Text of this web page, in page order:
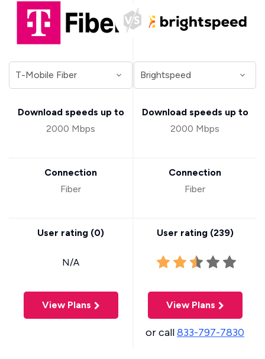
Download speeds up to
2000 Mbps
Connection
Fiber
User rating (0)
N/A
View Plans
Download speeds up to
2000 Mbps
Connection
Fiber
User rating (239)
View Plans
or call833-797-7830